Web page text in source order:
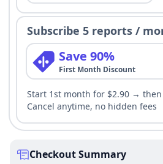
Subscribe 5 reports /
Save 90%
First Month Discount
Start 1st month for $2.90 → then
Cancel anytime, no hidden fees
Checkout Summary